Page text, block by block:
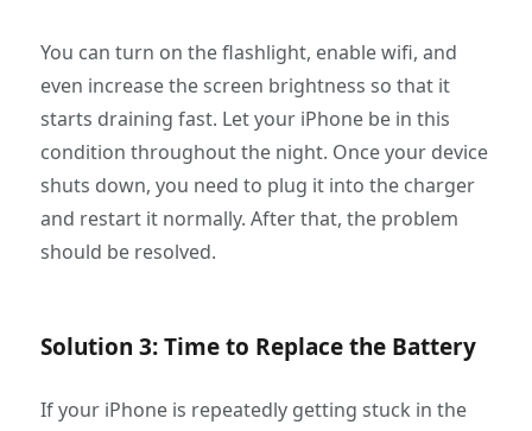
You can turn on the flashlight, enable wifi, and
even increase the screen brightness so that it
starts draining fast. Let your iPhone be in this
condition throughout the night. Once your device
shuts down, you need to plug it into the charger
and restart it normally. After that, the problem
should be resolved.
Solution 3: Time to Replace the Battery
If your iPhone is repeatedly getting stuck in the